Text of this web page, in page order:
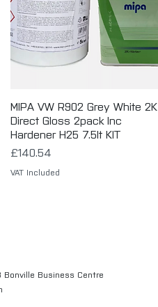
Quick View
MIPA VW R902 Grey White 2K
Direct Gloss 2pack Inc
Hardener H25 7.5lt KIT
Price
£140.54
VAT Included
Bonville Business Centre